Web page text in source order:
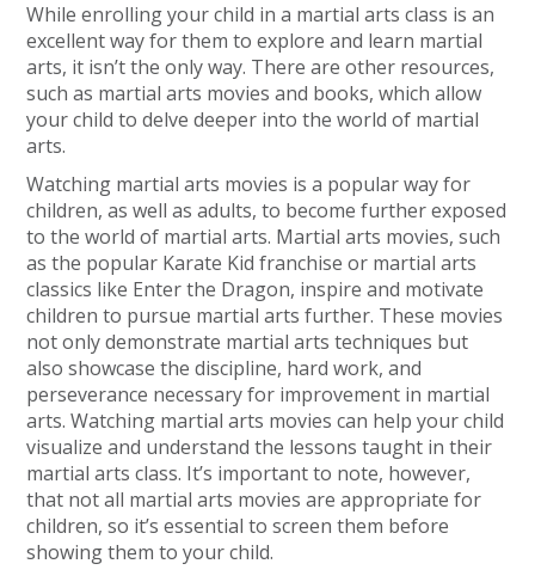
While enrolling your child in a martial arts class is an
excellent way for them to explore and learn martial
arts, it isn’t the only way. There are other resources,
such as martial arts movies and books, which allow
your child to delve deeper into the world of martial
arts.
Watching martial arts movies is a popular way for
children, as well as adults, to become further exposed
to the world of martial arts. Martial arts movies, such
as the popular Karate Kid franchise or martial arts
classics like Enter the Dragon, inspire and motivate
children to pursue martial arts further. These movies
not only demonstrate martial arts techniques but
also showcase the discipline, hard work, and
perseverance necessary for improvement in martial
arts. Watching martial arts movies can help your child
visualize and understand the lessons taught in their
martial arts class. It’s important to note, however,
that not all martial arts movies are appropriate for
children, so it’s essential to screen them before
showing them to your child.